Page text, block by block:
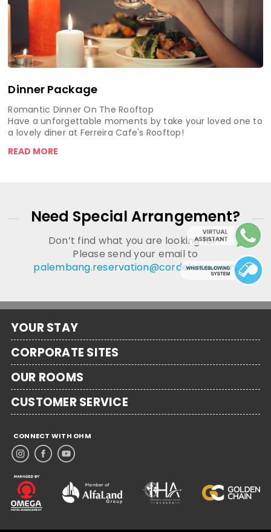
Dinner Package
Romantic Dinner On The Rooftop
Have a unforgettable moments by take your loved one to
a lovely diner at Ferreira Cafe's Rooftop!
READ MORE
Need Special Arrangement?
Don’t find what you are looking for?
Please send your email to
palembang.reservation@cordelainn.com.
YOUR STAY
CORPORATE SITES
OUR ROOMS
CUSTOMER SERVICE
CONNECT WITH OHM